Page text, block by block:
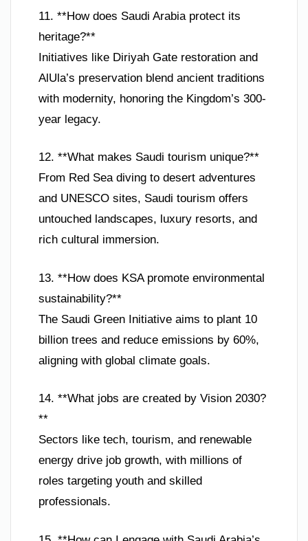
11. **How does Saudi Arabia protect its
heritage?**
Initiatives like Diriyah Gate restoration and
AlUla’s preservation blend ancient traditions
with modernity, honoring the Kingdom’s 300-
year legacy.
12. **What makes Saudi tourism unique?**
From Red Sea diving to desert adventures
and UNESCO sites, Saudi tourism offers
untouched landscapes, luxury resorts, and
rich cultural immersion.
13. **How does KSA promote environmental
sustainability?**
The Saudi Green Initiative aims to plant 10
billion trees and reduce emissions by 60%,
aligning with global climate goals.
14. **What jobs are created by Vision 2030?
**
Sectors like tech, tourism, and renewable
energy drive job growth, with millions of
roles targeting youth and skilled
professionals.